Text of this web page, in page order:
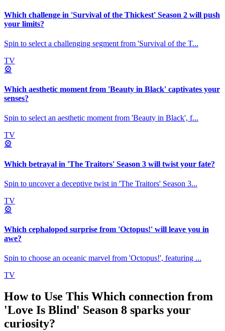
Which challenge in 'Survival of the Thickest' Season 2 will push
your limits?
Spin to select a challenging segment from 'Survival of the T...
TV
🎡
Which aesthetic moment from 'Beauty in Black' captivates your
senses?
Spin to select an aesthetic moment from 'Beauty in Black', f...
TV
🎡
Which betrayal in 'The Traitors' Season 3 will twist your fate?
Spin to uncover a deceptive twist in 'The Traitors' Season 3...
TV
🎡
Which cephalopod surprise from 'Octopus!' will leave you in
awe?
Spin to choose an oceanic marvel from 'Octopus!', featuring ...
TV
How to Use This Which connection from
'Love Is Blind' Season 8 sparks your
curiosity?